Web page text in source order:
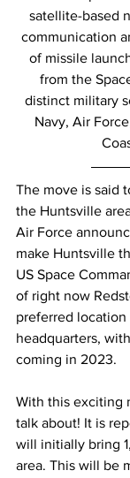
satellite-based
communication
of missile
from the
distinct military
Navy, Air
The move is said
the Huntsville
Air Force
make Huntsville
US Space
of right now
preferred
headquarters,
coming in 2023.
With this exciting
talk about! It is
will initially bring
area. This will be